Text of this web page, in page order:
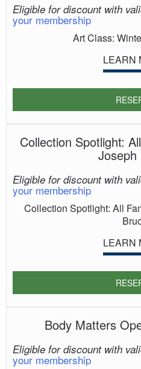
Eligible for discount with
your membership
Art Class:
LEARN
Collection Spotlight:
Joseph
Eligible for discount with
your membership
Collection Spotlight: All
LEARN
Body Matters
Eligible for discount with
your membership